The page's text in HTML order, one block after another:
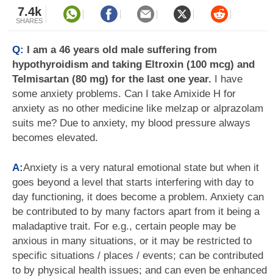
7.4k
SHARES
Q: I am a 46 years old male suffering from
hypothyroidism and taking Eltroxin (100 mcg) and
Telmisartan (80 mg) for the last one year. I have
some anxiety problems. Can I take Amixide H for
anxiety as no other medicine like melzap or alprazolam
suits me? Due to anxiety, my blood pressure always
becomes elevated.
A:Anxiety is a very natural emotional state but when it
goes beyond a level that starts interfering with day to
day functioning, it does become a problem. Anxiety can
be contributed to by many factors apart from it being a
maladaptive trait. For e.g., certain people may be
anxious in many situations, or it may be restricted to
specific situations / places / events; can be contributed
to by physical health issues; and can even be enhanced